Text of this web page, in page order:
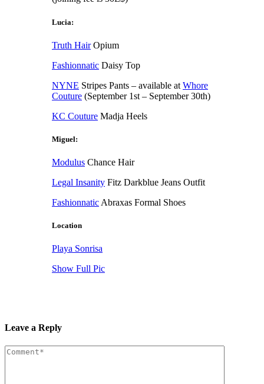
Lucia:
Truth HairOpium
Fashionnatic Daisy Top
NYNE Stripes Pants – available at Whore
Couture (September 1st – September 30th)
KC Couture Madja Heels
Miguel:
Modulus Chance Hair
Legal Insanity Fitz Darkblue Jeans Outfit
Fashionnatic Abraxas Formal Shoes
Location
Playa Sonrisa
Show Full Pic
Leave a Reply